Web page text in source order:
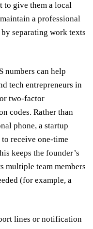
to give them a local
a professional
separating work texts
numbers can help
tech entrepreneurs in
two-factor
codes. Rather than
phone, a startup
to receive one-time
keeps the founder’s
multiple team members
(for example, a
lines or notification